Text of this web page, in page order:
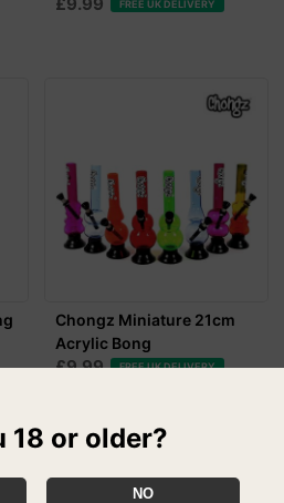
FREE UK DELIVERY
Chongz Miniature 21cm
Acrylic Bong
£9.99 FREE UK DELIVERY
18 or older?
NO